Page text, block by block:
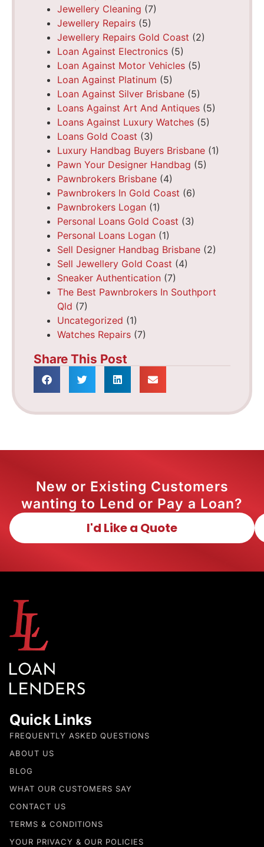
Jewellery Cleaning (7)
Jewellery Repairs (5)
Jewellery Repairs Gold Coast (2)
Loan Against Electronics (5)
Loan Against Motor Vehicles (5)
Loan Against Platinum (5)
Loan Against Silver Brisbane (5)
Loans Against Art And Antiques (5)
Loans Against Luxury Watches (5)
Loans Gold Coast (3)
Luxury Handbag Buyers Brisbane (1)
Pawn Your Designer Handbag (5)
Pawnbrokers Brisbane (4)
Pawnbrokers In Gold Coast (6)
Pawnbrokers Logan (1)
Personal Loans Gold Coast (3)
Personal Loans Logan (1)
Sell Designer Handbag Brisbane (2)
Sell Jewellery Gold Coast (4)
Sneaker Authentication (7)
The Best Pawnbrokers In Southport
Qld (7)
Uncategorized (1)
Watches Repairs (7)
Share This Post
New or Existing Customers
wanting to Lend or Pay a Loan?
I'd Like a Quote
Quick Links
FREQUENTLY ASKED QUESTIONS
ABOUT US
BLOG
WHAT OUR CUSTOMERS SAY
CONTACT US
TERMS & CONDITIONS
YOUR PRIVACY & OUR POLICIES